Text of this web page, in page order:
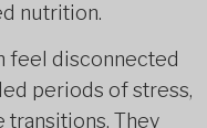
nutrition.
feel disconnected
periods of stress,
transitions. They